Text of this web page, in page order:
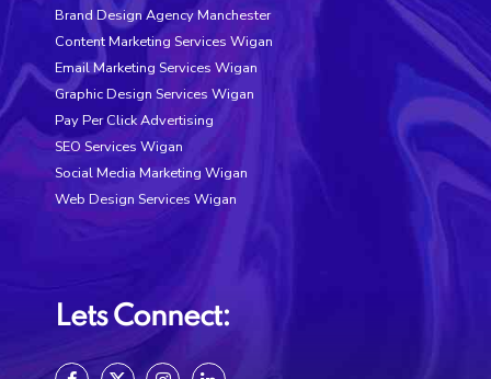
Brand Design Agency Manchester
Content Marketing Services Wigan
Email Marketing Services Wigan
Graphic Design Services Wigan
Pay Per Click Advertising
SEO Services Wigan
Social Media Marketing Wigan
Web Design Services Wigan
Lets Connect: